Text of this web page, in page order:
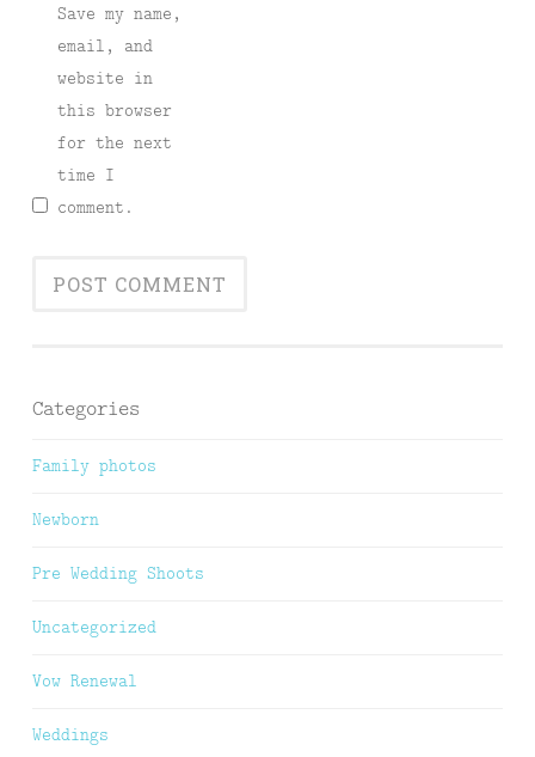
Save my name,
email, and
website in
this browser
for the next
time I
comment.
Categories
Family photos
Newborn
Pre Wedding Shoots
Uncategorized
Vow Renewal
Weddings